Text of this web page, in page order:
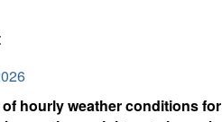
hourly weather conditions